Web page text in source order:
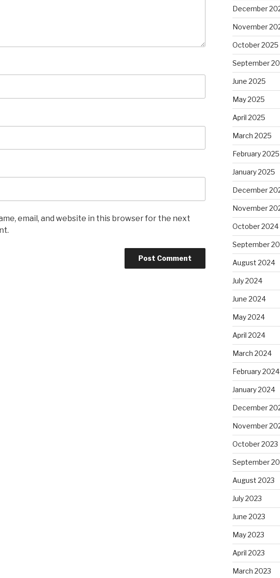
email, and website in this browser for the next
December
November
October 2025
September
June 2025
May 2025
April 2025
March 2025
February 2025
January 2025
December
November
October 2024
September
August 2024
July 2024
June 2024
May 2024
April 2024
March 2024
February 2024
January 2024
December
November
October 2023
September
August 2023
July 2023
June 2023
May 2023
April 2023
March 2023